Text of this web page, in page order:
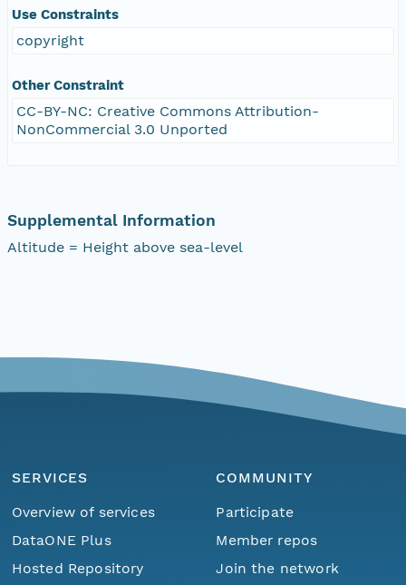
Use Constraints
copyright
Other Constraint
CC-BY-NC: Creative Commons Attribution-
NonCommercial 3.0 Unported
Supplemental Information
Altitude = Height above sea-level
SERVICES
Overview of services
DataONE Plus
Hosted Repository
COMMUNITY
Participate
Member repos
Join the network